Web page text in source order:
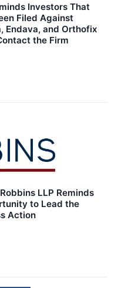
Investors That
Filed Against
Endava, and Orthofix
the Firm
LLP Reminds
to Lead the
Action